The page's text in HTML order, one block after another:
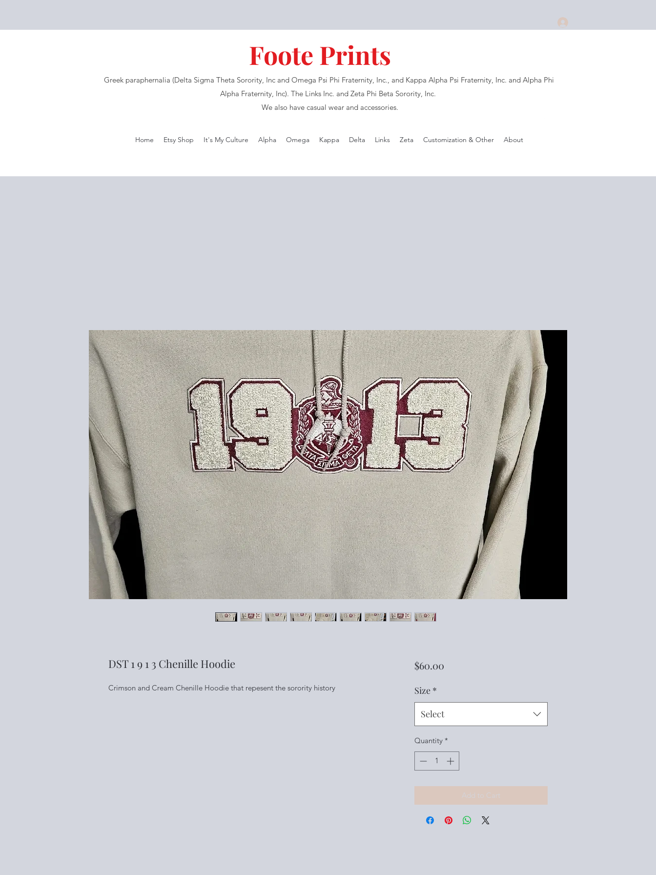
Foote Prints
Greek paraphernalia (Delta Sigma Theta Sorority, Inc and Omega Psi Phi Fraternity, Inc., and Kappa Alpha Psi Fraternity, Inc. and Alpha Phi
Alpha Fraternity, Inc). The Links Inc. and Zeta Phi Beta Sorority, Inc.
We also have casual wear and accessories.
Home Etsy Shop It's My Culture Alpha Omega Kappa Delta Links Zeta Customization & Other About
DST 1 9 1 3 Chenille Hoodie
Crimson and Cream Chenille Hoodie that repesent the sorority history
$60.00Price
Size *
Select
Quantity *
Add to Cart